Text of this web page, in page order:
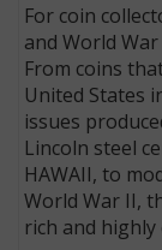
For coin
and World
From coins
United States
issues
Lincoln steel
HAWAII, to
World War II,
rich and highly